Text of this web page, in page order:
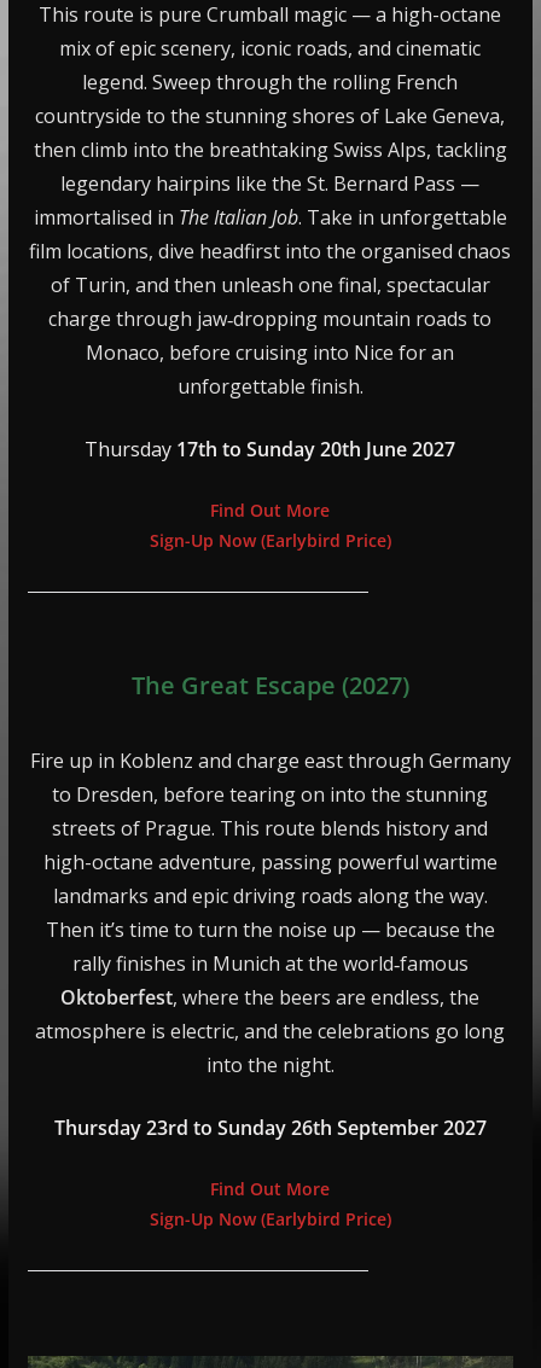
This route is pure Crumball magic — a high-octane
mix of epic scenery, iconic roads, and cinematic
legend. Sweep through the rolling French
countryside to the stunning shores of Lake Geneva,
then climb into the breathtaking Swiss Alps, tackling
legendary hairpins like the St. Bernard Pass —
immortalised in The Italian Job. Take in unforgettable
film locations, dive headfirst into the organised chaos
of Turin, and then unleash one final, spectacular
charge through jaw‑dropping mountain roads to
Monaco, before cruising into Nice for an
unforgettable finish.
Thursday 17th to Sunday 20th June 2027
Find Out More
Sign-Up Now (Earlybird Price)
The Great Escape (2027)
Fire up in Koblenz and charge east through Germany
to Dresden, before tearing on into the stunning
streets of Prague. This route blends history and
high-octane adventure, passing powerful wartime
landmarks and epic driving roads along the way.
Then it’s time to turn the noise up — because the
rally finishes in Munich at the world‑famous
Oktoberfest, where the beers are endless, the
atmosphere is electric, and the celebrations go long
into the night.
Thursday 23rd to Sunday 26th September 2027
Find Out More
Sign-Up Now (Earlybird Price)